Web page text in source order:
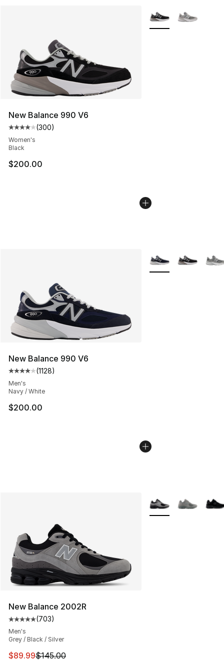
New Balance 990 V6
Average customer rating - [4 out of 5 stars], 300
(300)
Women's
Black
$200.00
More Colors
New Balance 990 V6
Average customer rating - [4 out of 5 stars], 1128
(1128)
Men's
Navy / White
$200.00
More Colors
New Balance 2002R
Average customer rating - [5 out of 5 stars], 703
(703)
Men's
Grey / Black / Silver
This item is on sale. Price dropped from $145.00 to
$89.99$145.00
More Colors